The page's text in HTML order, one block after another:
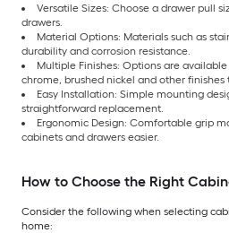
Versatile Sizes: Choose a drawer pull
drawers.
Material Options: Materials such as
durability and corrosion resistance.
Multiple Finishes: Options are
chrome, brushed nickel and other finishes
Easy Installation: Simple mounting
straightforward replacement.
Ergonomic Design: Comfortable grip
cabinets and drawers easier.
How to Choose the Right
Consider the following when selecting
home: